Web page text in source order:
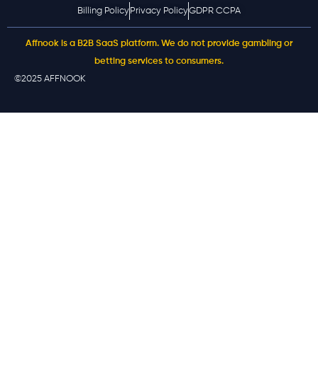
©2025 AFFNOOK
Affnook is a B2B SaaS platform. We do not provide gambling or
betting services to consumers.
Billing Policy Privacy PolicyGDPR CCPA